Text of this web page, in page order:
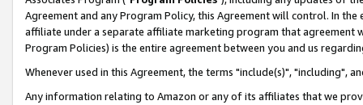
Agreement and any Program Policy, this Agreement will control. In
affiliate under a separate affiliate marketing program that agreement
Program Policies) is the entire agreement between you and us
Whenever used in this Agreement, the terms "include(s)", "including",
Any information relating to Amazon or any of its affiliates that we